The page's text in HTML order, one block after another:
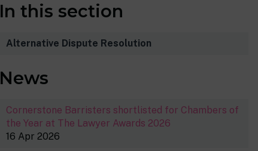
In this section
Alternative Dispute Resolution
News
Cornerstone Barristers shortlisted for Chambers of
the Year at The Lawyer Awards 2026
16 Apr 2026